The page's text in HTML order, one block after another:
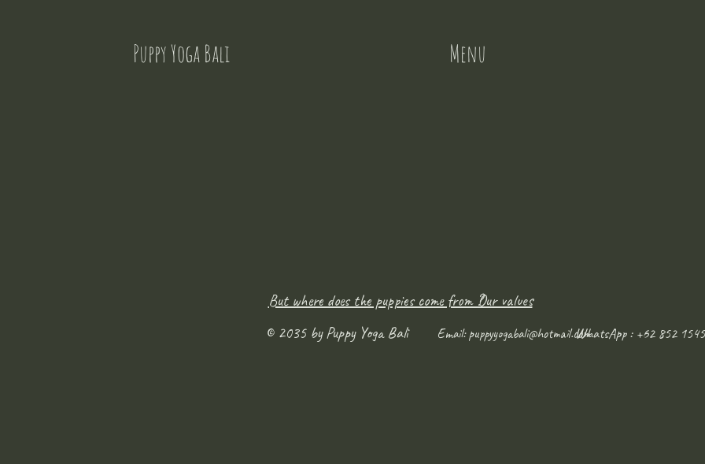
Puppy Yoga Bali Menu
But where does the puppies come from ?
© 2035 by Puppy Yoga Bali
Email:puppyyogabali@hotmail.com
Our values
WhatsApp : +62 852